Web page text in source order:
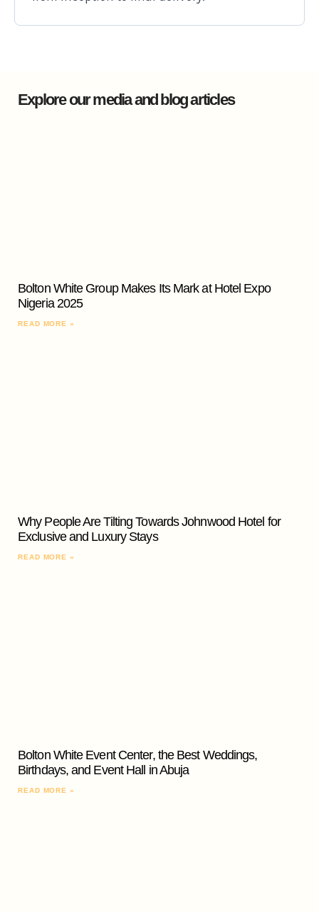
Explore our media and blog articles
Bolton White Group Makes Its Mark at Hotel Expo
Nigeria 2025
READ MORE »
Why People Are Tilting Towards Johnwood Hotel for
Exclusive and Luxury Stays
READ MORE »
Bolton White Event Center, the Best Weddings,
Birthdays, and Event Hall in Abuja
READ MORE »